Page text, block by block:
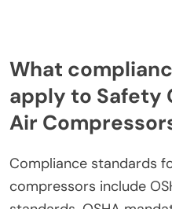
measurements. Test the
compressor at low
unusual noises or